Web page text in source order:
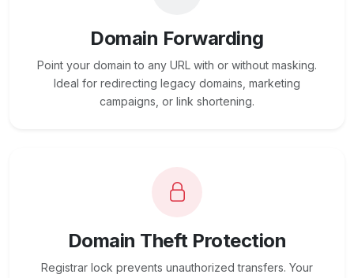
Domain Forwarding
Point your domain to any URL with or without masking.
Ideal for redirecting legacy domains, marketing
campaigns, or link shortening.
Domain Theft Protection
Registrar lock prevents unauthorized transfers. Your